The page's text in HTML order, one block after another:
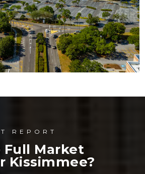
REPORT
Full Market
Kissimmee?